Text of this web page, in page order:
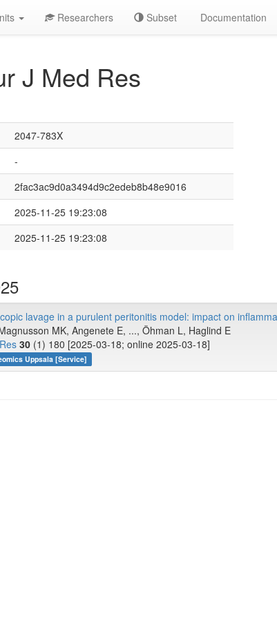
Researchers Subset Documentation
J Med Res
2047-783X
-
2fac3ac9d0a3494d9c2edeb8b48e9016
2025-11-25 19:23:08
2025-11-25 19:23:08
lavage in a purulent peritonitis model: impact on
MK, Angenete E, ..., Öhman L, Haglind E
30 (1) 180 [2025-03-18; online 2025-03-18]
Uppsala [Service]